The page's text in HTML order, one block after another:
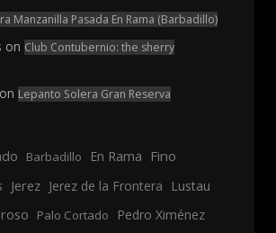
Manzanilla Pasada En Rama (Barbadillo)
on Club Contubernio: the sherry
on Lepanto Solera Gran Reserva
Barbadillo En Rama Fino
Jerez Jerez de la Frontera Lustau
Palo Cortado Pedro Ximénez